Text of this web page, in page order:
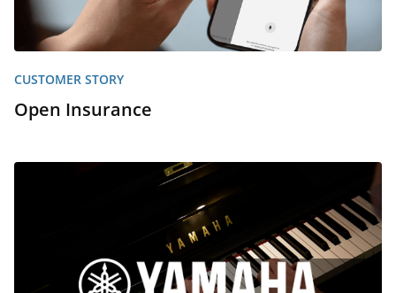
CUSTOMER STORY
Open Insurance